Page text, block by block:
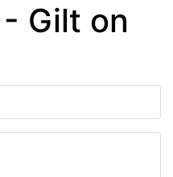
Gilt on